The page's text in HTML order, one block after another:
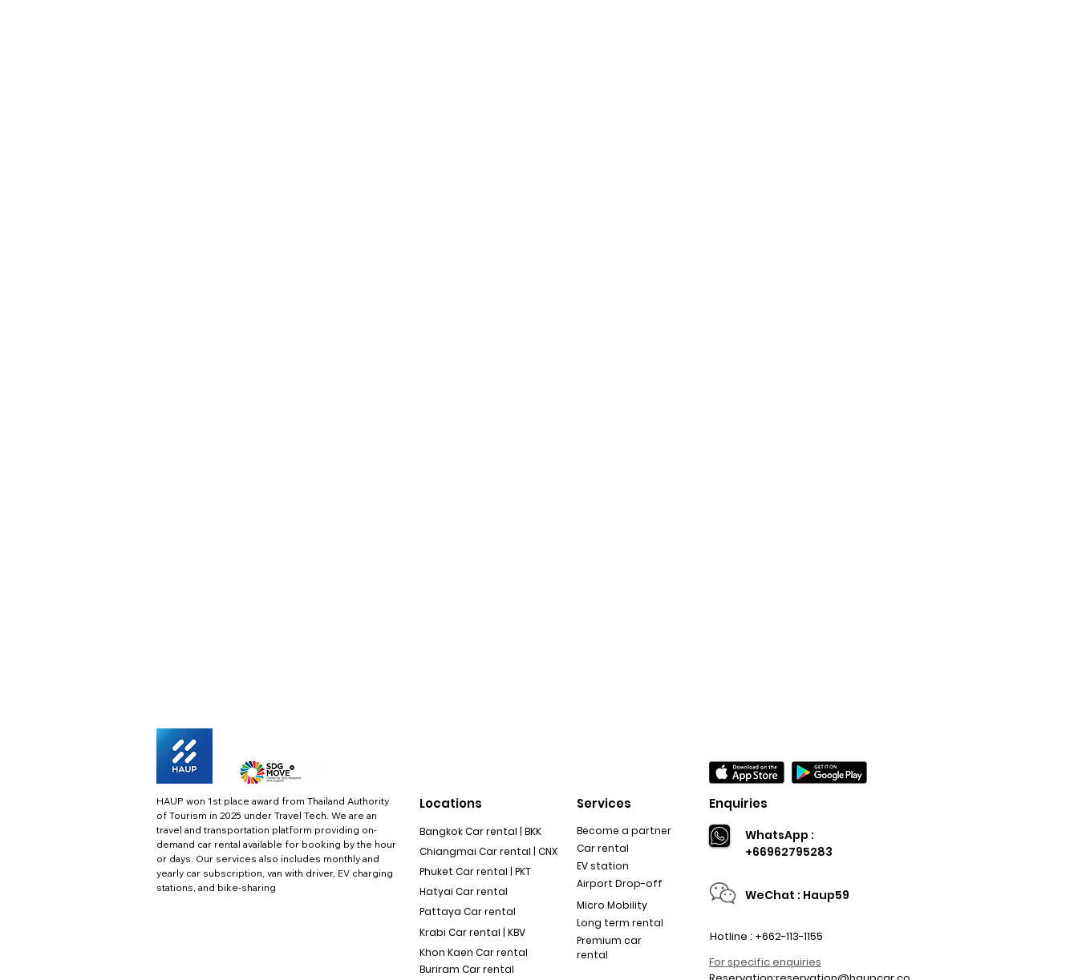
HAUP won 1st place award from Thailand Authority
of Tourism in 2025 under Travel Tech. We are an
travel and transportation platform providing on-
demand car rental available for booking by the hour
or days. Our services also includes monthly and
yearly car subscription, van with driver, EV charging
stations, and bike-sharing
Locations
Bangkok Car rental | BKK
Chiangmai Car rental | CNX
Phuket Car rental | PKT
Hatyai Car rental
Pattaya Car rental
Krabi Car rental | KBV
Khon Kaen Car rental
Buriram Car rental
Services
Become a partner
Car rental
EV station
Airport Drop-off
Micro Mobility
Long term rental
Premium car
rental
Enquiries
WhatsApp :
+66962795283
WeChat : Haup59
Hotline : +662-113-1155
For specific enquiries